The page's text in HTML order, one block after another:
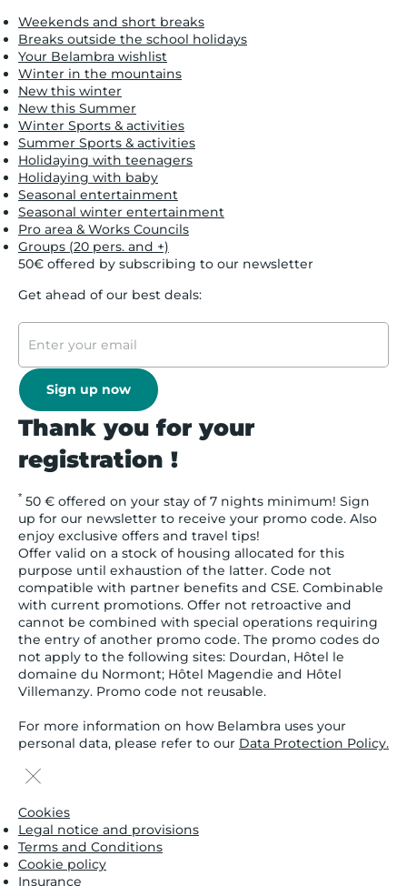
Weekends and short breaks
Breaks outside the school holidays
Your Belambra wishlist
Winter in the mountains
New this winter
New this Summer
Winter Sports & activities
Summer Sports & activities
Holidaying with teenagers
Holidaying with baby
Seasonal entertainment
Seasonal winter entertainment
Pro area & Works Councils
Groups (20 pers. and +)
50€ offered by subscribing to our newsletter
Get ahead of our best deals:
Sign up now
Thank you for your
registration !
* 50 € offered on your stay of 7 nights minimum! Sign
up for our newsletter to receive your promo code. Also
enjoy exclusive offers and travel tips!
Offer valid on a stock of housing allocated for this
purpose until exhaustion of the latter. Code not
compatible with partner benefits and CSE. Combinable
with current promotions. Offer not retroactive and
cannot be combined with special operations requiring
the entry of another promo code. The promo codes do
not apply to the following sites: Dourdan, Hôtel le
domaine du Normont; Hôtel Magendie and Hôtel
Villemanzy. Promo code not reusable.
For more information on how Belambra uses your
personal data, please refer to our Data Protection Policy.
Cookies
Legal notice and provisions
Terms and Conditions
Cookie policy
Insurance